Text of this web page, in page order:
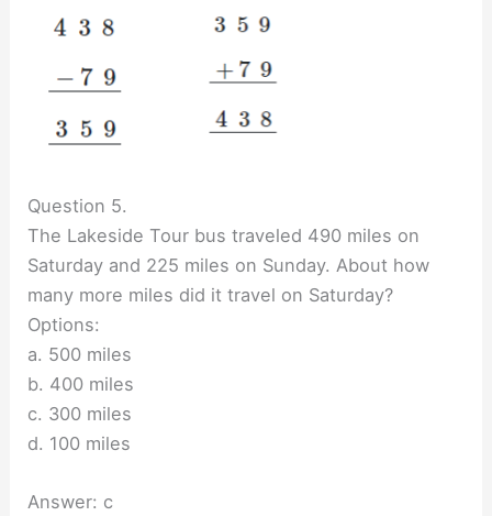
Question 5.
The Lakeside Tour bus traveled 490 miles on
Saturday and 225 miles on Sunday. About how
many more miles did it travel on Saturday?
Options:
a. 500 miles
b. 400 miles
c. 300 miles
d. 100 miles
Answer: c